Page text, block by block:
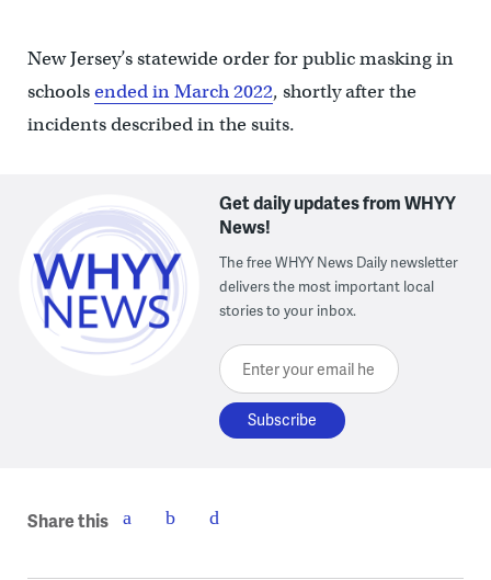
New Jersey’s statewide order for public masking in
schoolsended in March 2022, shortly after the
incidents described in the suits.
Get daily updates from WHYY
News!
The free WHYY News Daily newsletter
delivers the most important local
stories to your inbox.
Enter your email here
Share this